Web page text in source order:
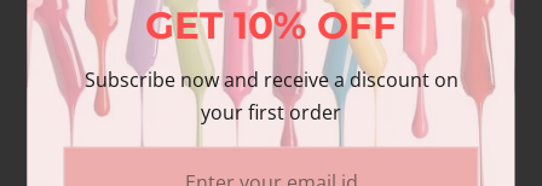
Share
Share with us:
GET10% OFF
Subscribe now and receive a discount on
your first order